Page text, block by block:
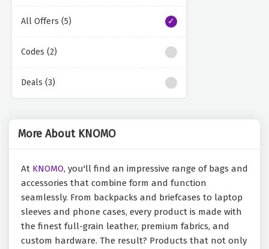
All Offers (5)
Codes (2)
Deals (3)
More About KNOMO
At KNOMO, you'll find an impressive range of bags and
accessories that combine form and function
seamlessly. From backpacks and briefcases to laptop
sleeves and phone cases, every product is made with
the finest full-grain leather, premium fabrics, and
custom hardware. The result? Products that not only